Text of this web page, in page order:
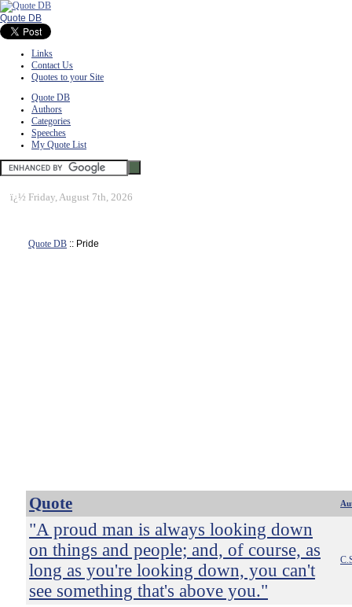
Quote DB
Links
Contact Us
Quotes to your Site
Quote DB
Authors
Categories
Speeches
My Quote List
ï¿½ Friday, August 7th, 2026
Quote DB :: Pride
Quote
"A proud man is always looking down
on things and people; and, of course, as
long as you're looking down, you can't
see something that's above you."